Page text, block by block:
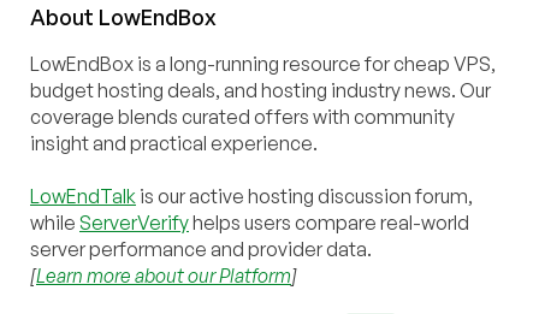
About LowEndBox
LowEndBox is a long-running resource for cheap VPS,
budget hosting deals, and hosting industry news. Our
coverage blends curated offers with community
insight and practical experience.
LowEndTalk is our active hosting discussion forum,
while ServerVerifyhelps users compare real-world
server performance and provider data.
[Learn more about our Platform]